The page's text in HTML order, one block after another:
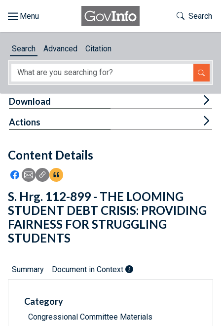
About
Feedback
Toggle
Search
Search Advanced Citation
Content Details
Icon: Share using Facebook
Icon: Share using Email
Icon: Copy Link URL
Icon:View Citations
Download
Actions
S. Hrg. 112-899 - THE LOOMING
STUDENT DEBT CRISIS: PROVIDING
FAIRNESS FOR STRUGGLING
STUDENTS
Summary Document in Context
Category
Congressional Committee Materials